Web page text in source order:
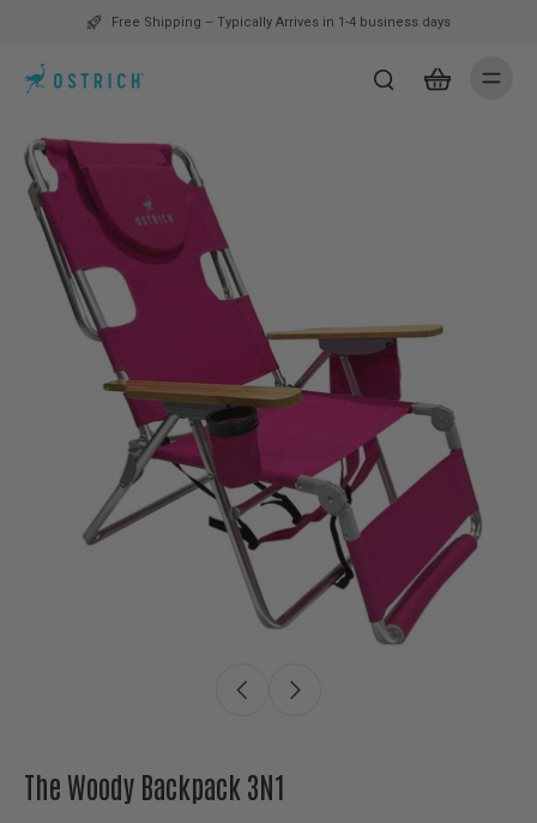
Free Shipping – Typically Arrives in 1-4 business days
The Woody Backpack 3N1